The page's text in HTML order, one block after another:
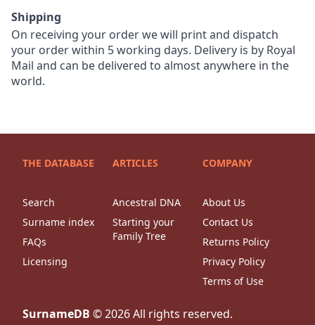
Shipping
On receiving your order we will print and dispatch
your order within 5 working days. Delivery is by Royal
Mail and can be delivered to almost anywhere in the
world.
THE DATABASE
Search
Surname index
FAQs
Licensing
ARTICLES
Ancestral DNA
Starting your
Family Tree
COMPANY
About Us
Contact Us
Returns Policy
Privacy Policy
Terms of Use
SurnameDB ©2026All rights reserved.